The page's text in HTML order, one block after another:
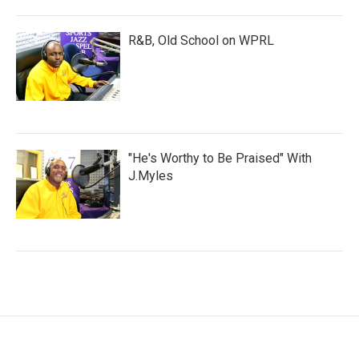
R&B, Old School on WPRL
"He's Worthy to Be Praised" With
J.Myles